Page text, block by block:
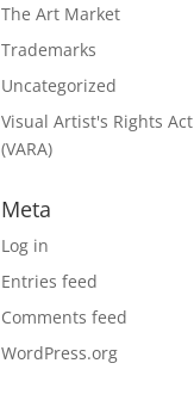
The Art Market
Trademarks
Uncategorized
Visual Artist's Rights Act
(VARA)
Meta
Log in
Entries feed
Comments feed
WordPress.org